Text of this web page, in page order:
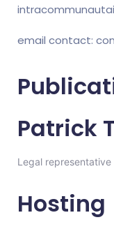
email contact:
Patrick
Legal
Hosting